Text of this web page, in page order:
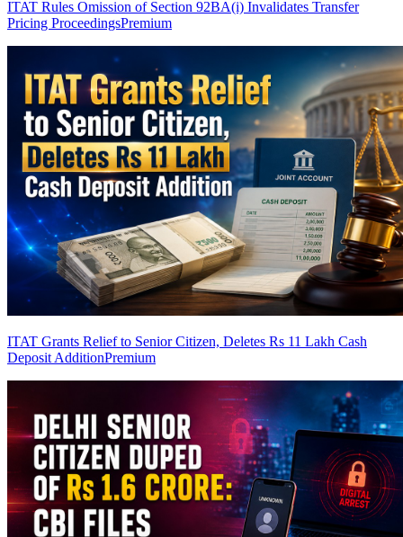
ITAT Rules Omission of Section 92BA(i) Invalidates Transfer
Pricing ProceedingsPremium
ITAT Grants Relief to Senior Citizen, Deletes Rs 11 Lakh Cash
Deposit AdditionPremium